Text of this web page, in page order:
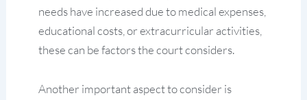
needs have increased due to medical expenses,
educational costs, or extracurricular activities,
these can be factors the court considers.
Another important aspect to consider is